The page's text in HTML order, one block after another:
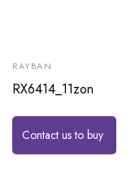
RAYBAN
RX6414_11zon
Contact us to buy